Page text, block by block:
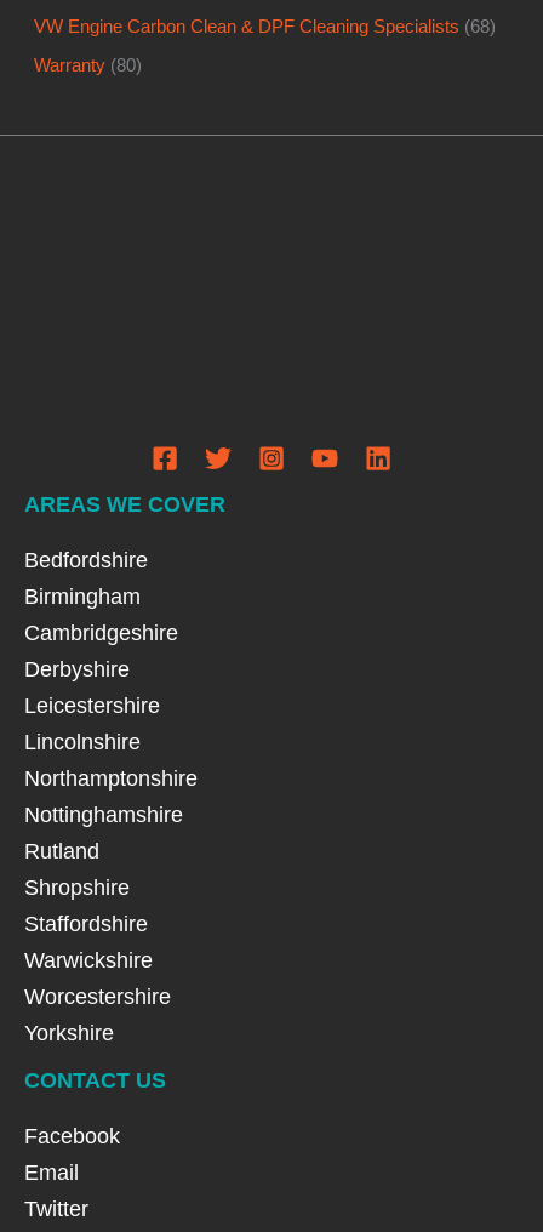
VW Engine Carbon Clean & DPF Cleaning Specialists (68)
Warranty (80)
AREAS WE COVER
Bedfordshire
Birmingham
Cambridgeshire
Derbyshire
Leicestershire
Lincolnshire
Northamptonshire
Nottinghamshire
Rutland
Shropshire
Staffordshire
Warwickshire
Worcestershire
Yorkshire
CONTACT US
Facebook
Email
Twitter